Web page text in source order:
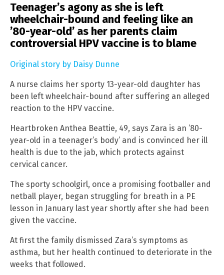
Teenager’s agony as she is left
wheelchair-bound and feeling like an
’80-year-old’ as her parents claim
controversial HPV vaccine is to blame
Original story by Daisy Dunne
A nurse claims her sporty 13-year-old daughter has
been left wheelchair-bound after suffering an alleged
reaction to the HPV vaccine.
Heartbroken Anthea Beattie, 49, says Zara is an ’80-
year-old in a teenager’s body’ and is convinced her ill
health is due to the jab, which protects against
cervical cancer.
The sporty schoolgirl, once a promising footballer and
netball player, began struggling for breath in a PE
lesson in January last year shortly after she had been
given the vaccine.
At first the family dismissed Zara’s symptoms as
asthma, but her health continued to deteriorate in the
weeks that followed.